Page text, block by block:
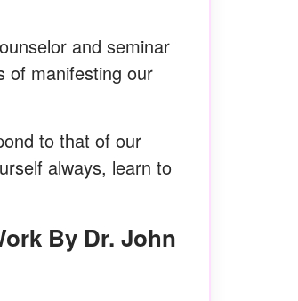
and seminar
of manifesting our
to that of our
always, learn to